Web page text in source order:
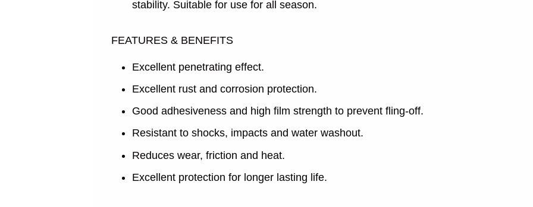
stability. Suitable for use for all season.
FEATURES & BENEFITS
Excellent penetrating effect.
Excellent rust and corrosion protection.
Good adhesiveness and high film strength to prevent fling-off.
Resistant to shocks, impacts and water washout.
Reduces wear, friction and heat.
Excellent protection for longer lasting life.